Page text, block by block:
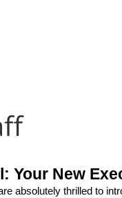
Your New
absolutely thrilled to